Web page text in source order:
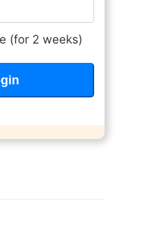
(for 2 weeks)